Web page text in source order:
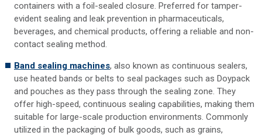
containers with a foil-sealed closure. Preferred for tamper-
evident sealing and leak prevention in pharmaceuticals,
beverages, and chemical products, offering a reliable and non-
contact sealing method.
Band sealing machines, also known as continuous sealers,
use heated bands or belts to seal packages such as Doypack
and pouches as they pass through the sealing zone. They
offer high-speed, continuous sealing capabilities, making them
suitable for large-scale production environments. Commonly
utilized in the packaging of bulk goods, such as grains,